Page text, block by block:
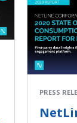
PRESS